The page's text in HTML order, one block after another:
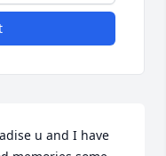
u and I have